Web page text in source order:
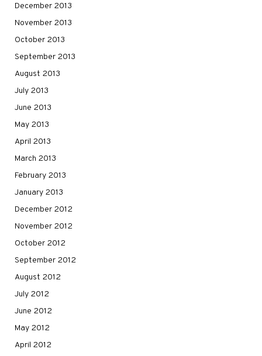
December 2013
November 2013
October 2013
September 2013
August 2013
July 2013
June 2013
May 2013
April 2013
March 2013
February 2013
January 2013
December 2012
November 2012
October 2012
September 2012
August 2012
July 2012
June 2012
May 2012
April 2012